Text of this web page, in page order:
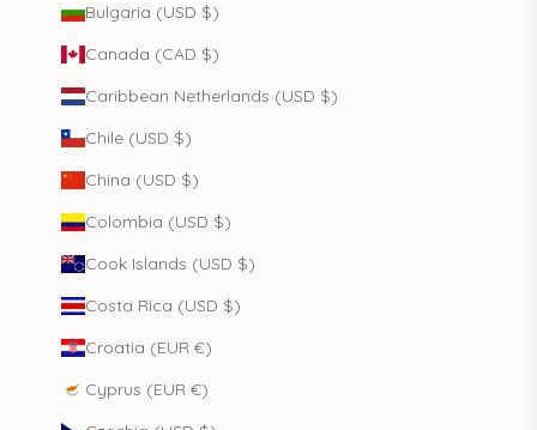
Bulgaria (USD $)
Canada (CAD $)
Caribbean Netherlands (USD $)
Chile (USD $)
China (USD $)
Colombia (USD $)
Cook Islands (USD $)
Costa Rica (USD $)
Croatia (EUR €)
Cyprus (EUR €)